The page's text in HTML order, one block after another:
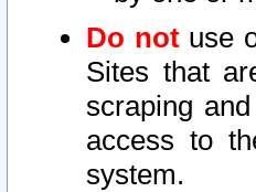
Do notuse
Sites that
scraping
access to
system.